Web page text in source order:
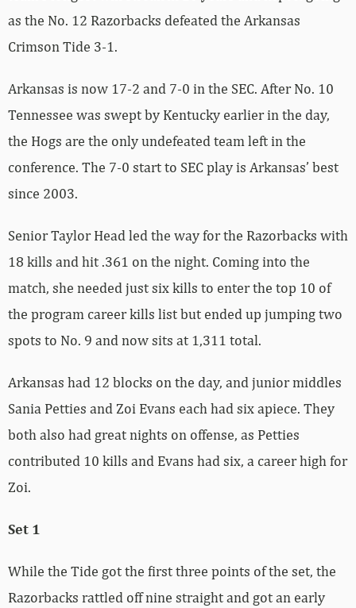
as the No. 12 Razorbacks defeated the Arkansas
Crimson Tide 3-1.
Arkansas is now 17-2 and 7-0 in the SEC. After No. 10
Tennessee was swept by Kentucky earlier in the day,
the Hogs are the only undefeated team left in the
conference. The 7-0 start to SEC play is Arkansas’ best
since 2003.
Senior Taylor Head led the way for the Razorbacks with
18 kills and hit .361 on the night. Coming into the
match, she needed just six kills to enter the top 10 of
the program career kills list but ended up jumping two
spots to No. 9 and now sits at 1,311 total.
Arkansas had 12 blocks on the day, and junior middles
Sania Petties and Zoi Evans each had six apiece. They
both also had great nights on offense, as Petties
contributed 10 kills and Evans had six, a career high for
Zoi.
Set 1
While the Tide got the first three points of the set, the
Razorbacks rattled off nine straight and got an early